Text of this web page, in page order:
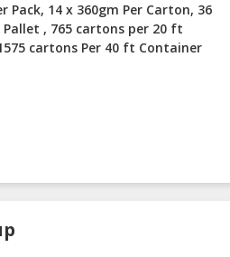
Pack, 14 x 360gm Per Carton, 36
Pallet , 765 cartons per 20 ft
cartons Per 40 ft Container